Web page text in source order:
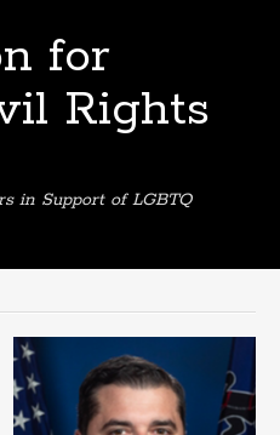
for
Rights
in Support of LGBTQ